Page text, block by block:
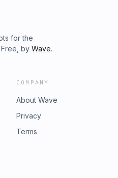
for the
by Wave.
COMPANY
About Wave
Privacy
Terms